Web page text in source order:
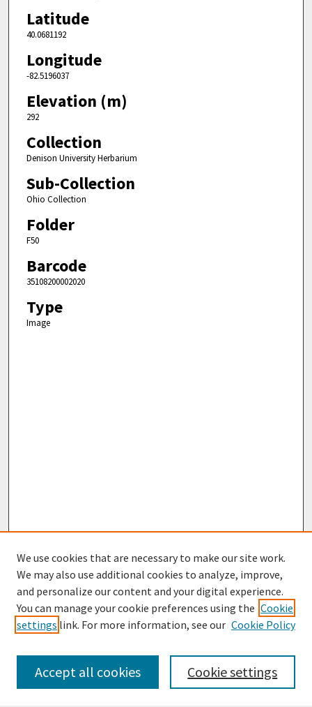
Latitude
40.0681192
Longitude
-82.5196037
Elevation (m)
292
Collection
Denison University Herbarium
Sub-Collection
Ohio Collection
Folder
F50
Barcode
35108200002020
Type
Image
Browse
Collections
Disciplines
Authors
We use cookies that are necessary to make our site work.
We may also use additional cookies to analyze, improve,
and personalize our content and your digital experience.
You can manage your cookie preferences using the Cookie
settings link. For more information, see our Cookie Policy
Cookie settings
Accept all cookies